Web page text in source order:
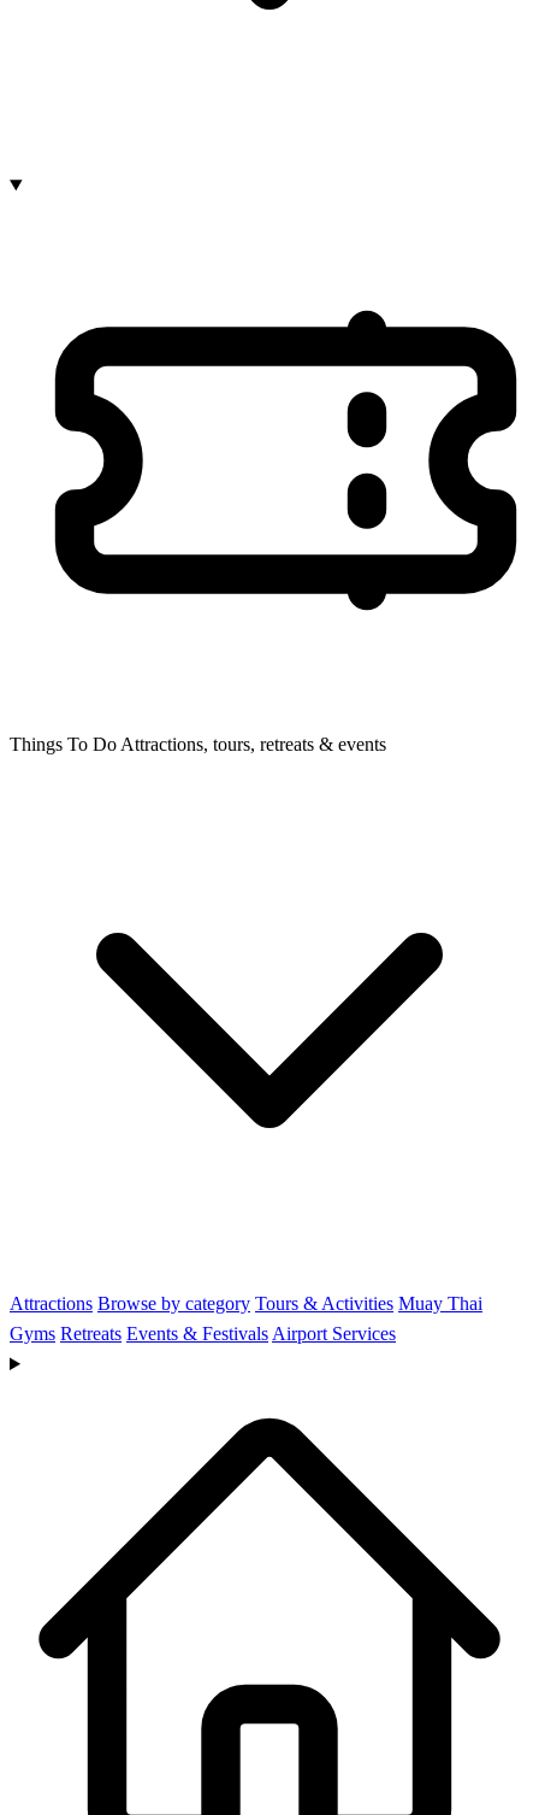
Things To Do Attractions, tours, retreats & events
Attractions Browse by category Tours & Activities Muay Thai
Gyms Retreats Events & Festivals Airport Services